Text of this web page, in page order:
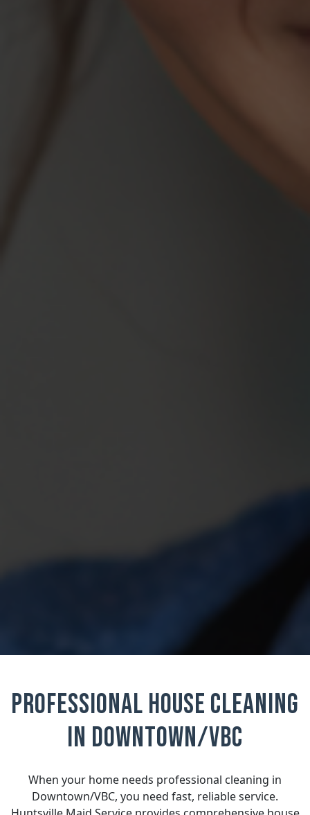
Professional House Cleaning
in Downtown/VBC
When your home needs professional cleaning in
Downtown/VBC, you need fast, reliable service.